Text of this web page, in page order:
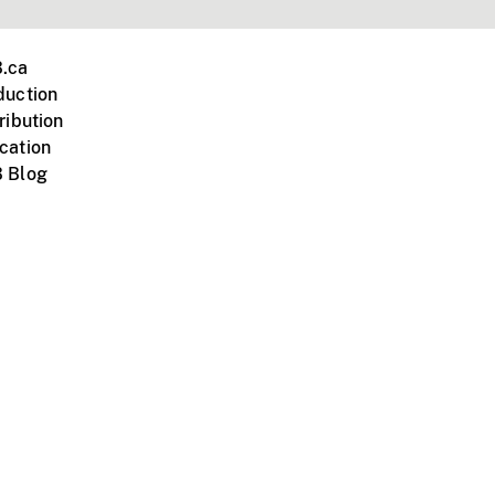
Blog